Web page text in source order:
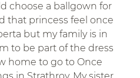
choose a ballgown for
that princess feel once
but my family is in
to be part of the dress
home to go to Once